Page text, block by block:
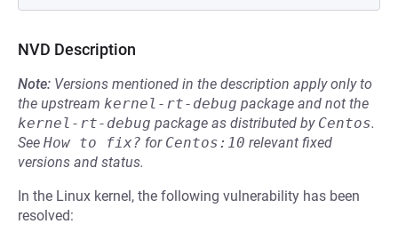
NVD Description
Note: Versions mentioned in the description apply only to
the upstream kernel-rt-debug package and not the
kernel-rt-debug package as distributed by Centos.
See How to fix? for Centos:10 relevant fixed
versions and status.
In the Linux kernel, the following vulnerability has been
resolved: